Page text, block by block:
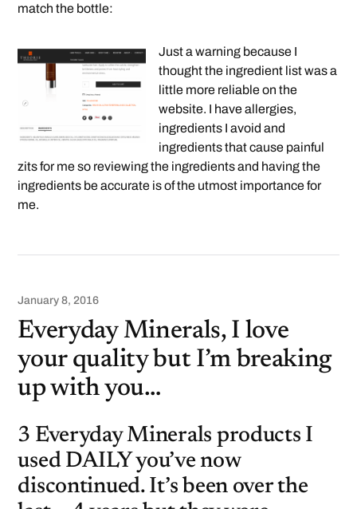
match the bottle:
Just a warning because I
thought the ingredient list was a
little more reliable on the
website. I have allergies,
ingredients I avoid and
ingredients that cause painful
zits for me so reviewing the ingredients and having the
ingredients be accurate is of the utmost importance for
me.
January 8, 2016
Everyday Minerals, I love
your quality but I’m breaking
up with you…
3 Everyday Minerals products I
used DAILY you’ve now
discontinued. It’s been over the